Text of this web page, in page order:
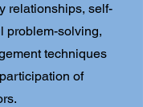
relationships, self-
problem-solving,
techniques
of